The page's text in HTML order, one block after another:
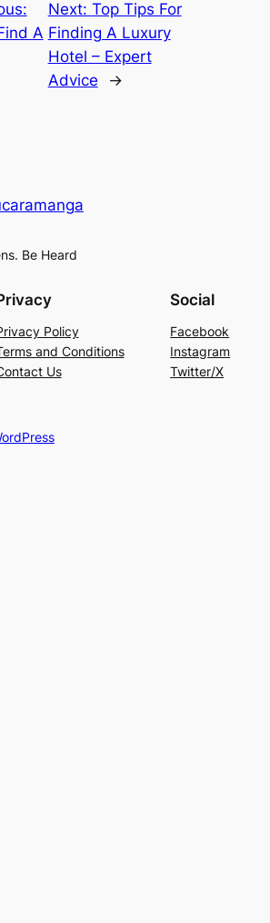
A
Next: Top Tips For
Finding A Luxury
Hotel – Expert
Advice
→
Be Heard
Policy
and Conditions
Us
Social
Facebook
Instagram
Twitter/X